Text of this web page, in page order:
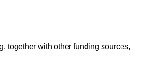
together with other funding sources,